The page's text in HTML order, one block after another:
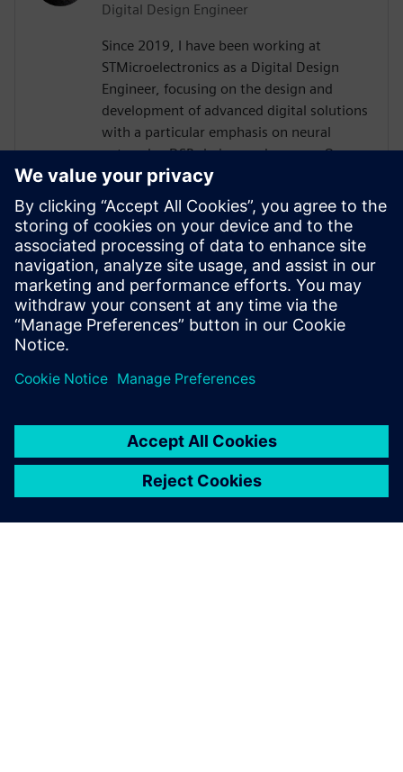
Digital Design Engineer
Since 2019, I have been working at
STMicroelectronics as a Digital Design
Engineer, focusing on the design and
development of advanced digital solutions
with a particular emphasis on neural
networks, DSP chains, and sensors.Over
the years, I have contributed to the
definition and implementation of digital
architectures dedicated to signal
processing and embedded artificial
intelligence, working both on front-end
design (specifications, modeling,
architecture) and on integration and
validation phases.